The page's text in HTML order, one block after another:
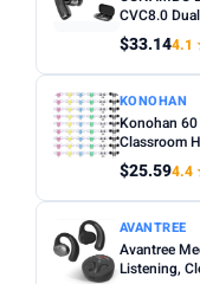
Wireless
NOISE CANCELLING
Noise Cancelling
BATTERY (HRS)
Min
Noise cancelling:
worth it for
Fit:In-ear tips
replacements are
Microphone:If
with noise
Water resistance:
use during
CVC8.0
$33.144.1
KONOHAN
Konohan
Classroom
$25.594.4
AVANTREE
Avantree
Listening,